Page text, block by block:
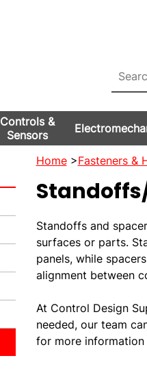
Controls &
Sensors
Home>Fasteners &
Standoffs and
surfaces or parts.
panels, while
alignment between
At Control Design
needed, our team
for more